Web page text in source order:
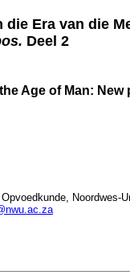
Era van die
Deel 2
Age of Man: New
Noordwes-